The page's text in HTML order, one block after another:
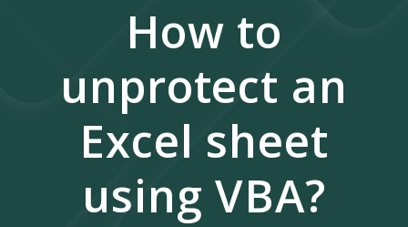
How to
unprotect an
Excel sheet
using VBA?